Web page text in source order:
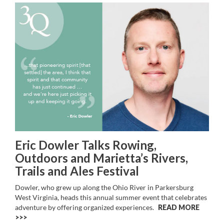
Eric Dowler Talks Rowing,
Outdoors and Marietta’s Rivers,
Trails and Ales Festival
Dowler, who grew up along the Ohio River in Parkersburg
West Virginia, heads this annual summer event that celebrates
adventure by offering organized experiences. READ MORE
>>